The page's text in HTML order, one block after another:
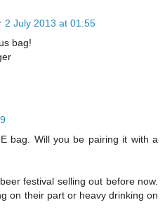
2 July 2013 at 01:55
bag!
bag. Will you be pairing it with a
festival selling out before now.
on their part or heavy drinking on